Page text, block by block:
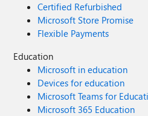
Certified Refurbished
Microsoft Store Promise
Flexible Payments
Education
Microsoft in education
Devices for education
Microsoft Teams for
Microsoft 365 Education